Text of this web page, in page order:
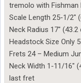
tremolo with Fishman
Scale Length 25-1/2″
Neck Radius 17″ (43.2
Headstock Size Only
Frets 24 – Medium
Neck Width 1-11/16″
last fret